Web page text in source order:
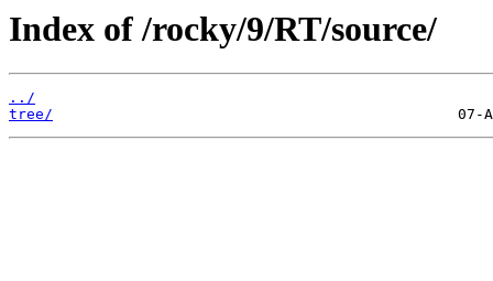
Index of /rocky/9/RT/source/
../
tree/